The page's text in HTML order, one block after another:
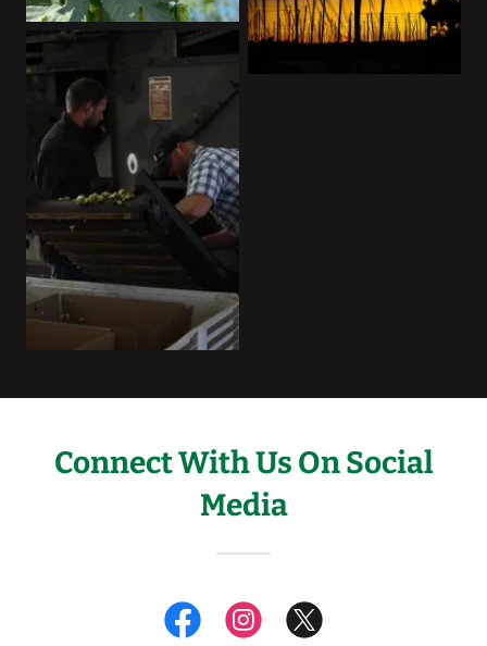
Connect With Us On Social
Media